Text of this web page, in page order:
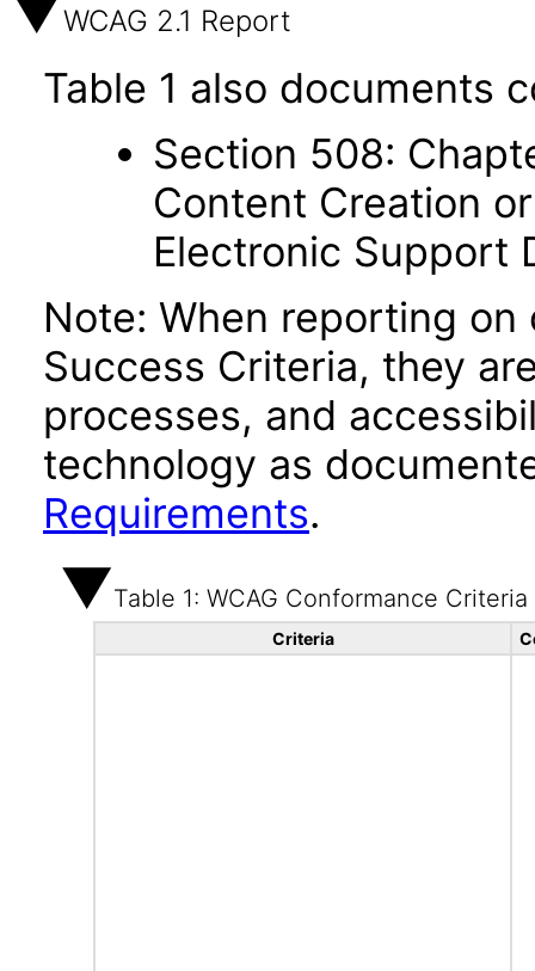
WCAG 2.1 Report
Table 1 also documents
Section 508:
Content Creation
Electronic Support
Note: When reporting on
Success Criteria, they
processes, and
technology as
Requirements.
Table 1: WCAG Conformance Criteria
Criteria